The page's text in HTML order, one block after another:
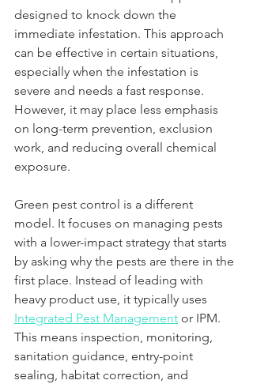
designed to knock down the
immediate infestation. This approach
can be effective in certain situations,
especially when the infestation is
severe and needs a fast response.
However, it may place less emphasis
on long-term prevention, exclusion
work, and reducing overall chemical
exposure.
Green pest control is a different
model. It focuses on managing pests
with a lower-impact strategy that starts
by asking why the pests are there in the
first place. Instead of leading with
heavy product use, it typically uses
Integrated Pest Management or IPM.
This means inspection, monitoring,
sanitation guidance, entry-point
sealing, habitat correction, and